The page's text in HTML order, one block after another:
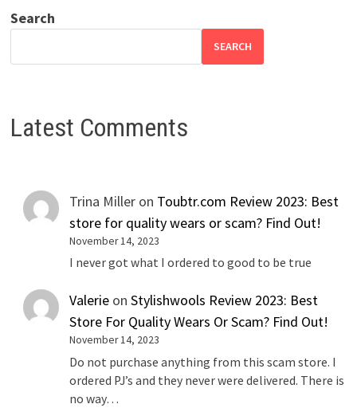
Search
SEARCH
Latest Comments
Trina Miller on Toubtr.com Review 2023: Best
store for quality wears or scam? Find Out!
November 14, 2023
I never got what I ordered to good to be true
Valerie onStylishwools Review 2023: Best
Store For Quality Wears Or Scam? Find Out!
November 14, 2023
Do not purchase anything from this scam store. I
ordered PJ’s and they never were delivered. There is
no way…